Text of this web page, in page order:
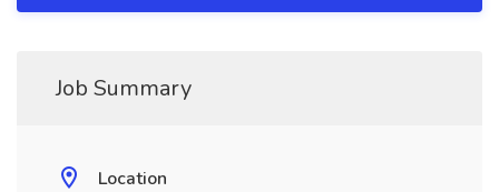
Job Summary
Location